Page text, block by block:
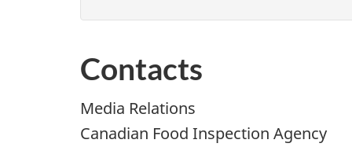
Contacts
Media Relations
Canadian Food Inspection Agency